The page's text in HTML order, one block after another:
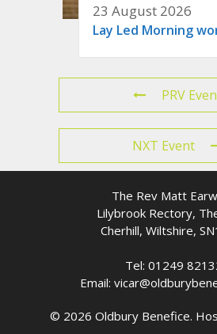
23 August 2026
Lay Led Morning
PRV
NXT Event
The Rev Matt
Lilybrook Rectory,
Cherhill, Wiltshire,
Tel: 01249
Email:
© 2026 Oldbury Benefice.